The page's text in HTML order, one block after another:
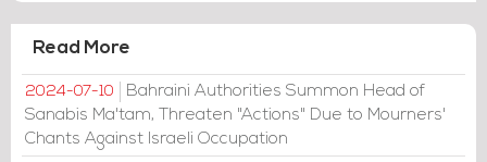
Read More
2024-07-10
Bahraini Authorities Summon Head of
Sanabis Ma'tam, Threaten "Actions" Due to Mourners'
Chants Against Israeli Occupation